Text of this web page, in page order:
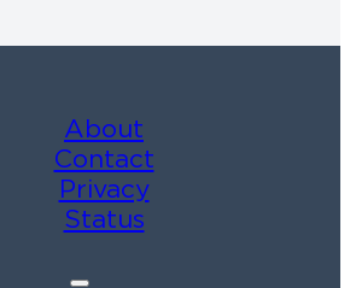
About
Contact
Privacy
Status